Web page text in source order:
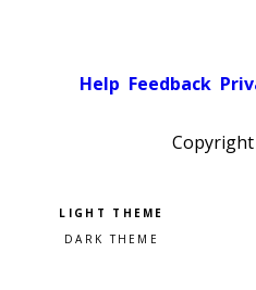
Help Feedback
Pick a color scheme
Light theme
Dark theme